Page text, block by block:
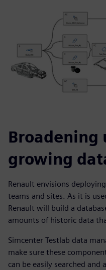
Broadening
growing
Renault envisions
teams and sites. As it is
Renault will build a
amounts of historic data
Simcenter Testlab data
make sure these
can be easily searched